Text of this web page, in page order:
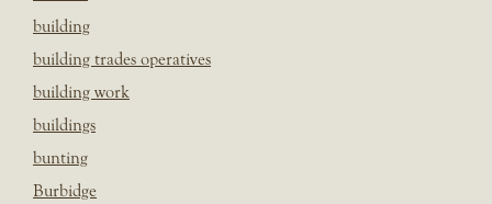
building
building trades operatives
building work
buildings
bunting
Burbidge